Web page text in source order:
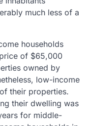
much less of a
households
of $65,000
owned by
low-income
their properties.
their dwelling was
for middle-